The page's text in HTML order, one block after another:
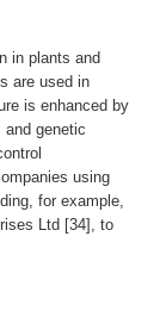
in plants and
are used in
is enhanced by
genetic
using
for example,
Ltd [34], to